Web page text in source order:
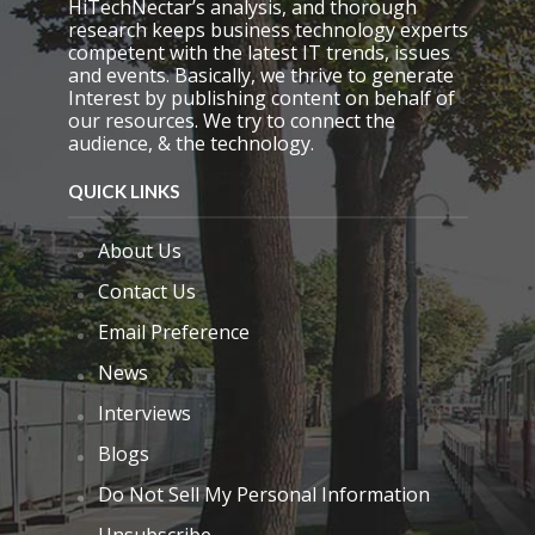
HiTechNectar’s analysis, and thorough
research keeps business technology experts
competent with the latest IT trends, issues
and events. Basically, we thrive to generate
Interest by publishing content on behalf of
our resources. We try to connect the
audience, & the technology.
QUICK LINKS
About Us
Contact Us
Email Preference
News
Interviews
Blogs
Do Not Sell My Personal Information